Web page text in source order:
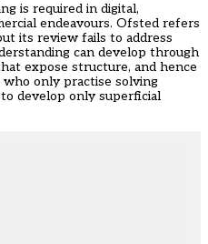
is required in digital,
endeavours. Ofsted refers
its review fails to address
can develop through
expose structure, and hence
only practise solving
develop only superficial